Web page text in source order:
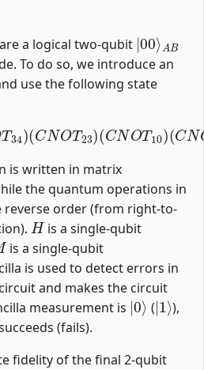
a logical two-qubit
| 00
A
To do so, we introduce an
use the following state
T 34)(CNOT23)(CNOT 10)
O T12)(H1)
is written in matrix
the quantum operations in
reverse order (from right-to-
H
is a single-qubit
is a single-qubit
is used to detect errors in
and makes the circuit
measurement is
|0⟩
(
|1
),
(fails).
fidelity of the final 2-qubit